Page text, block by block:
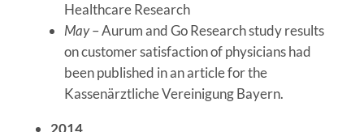
Healthcare Research
May– Aurum and Go Research study results
on customer satisfaction of physicians had
been published in an article for the
Kassenärztliche Vereinigung Bayern.